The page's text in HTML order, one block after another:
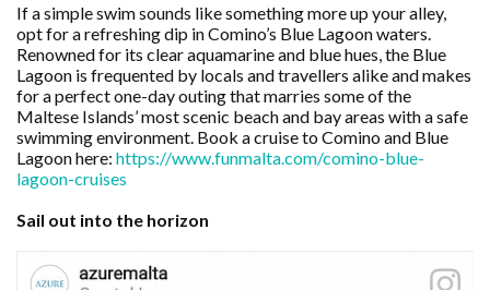
If a simple swim sounds like something more up your alley,
opt for a refreshing dip in Comino’s Blue Lagoon waters.
Renowned for its clear aquamarine and blue hues, the Blue
Lagoon is frequented by locals and travellers alike and makes
for a perfect one-day outing that marries some of the
Maltese Islands’ most scenic beach and bay areas with a safe
swimming environment. Book a cruise to Comino and Blue
Lagoon here: https://www.funmalta.com/comino-blue-
lagoon-cruises
Sail out into the horizon